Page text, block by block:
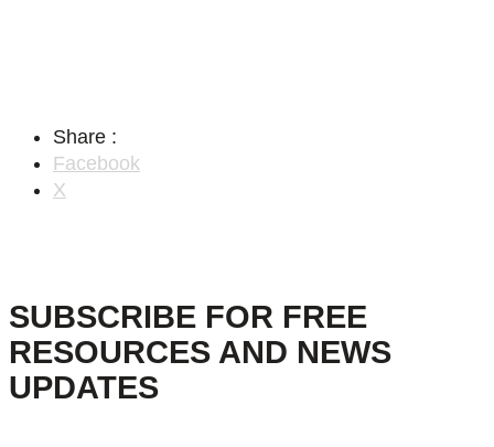
Share :
Facebook
X
SUBSCRIBE FOR FREE
RESOURCES AND NEWS
UPDATES